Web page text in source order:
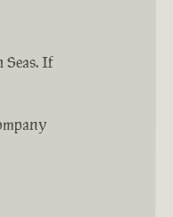
Seas. If